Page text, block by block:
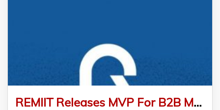
REMIIT Releases MVP For B2B Money Transfer Technology